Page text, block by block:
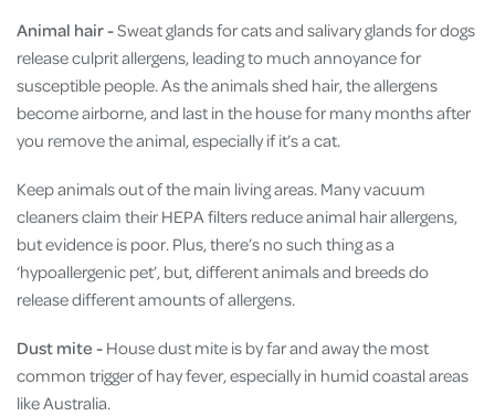
Animal hair -Sweat glands for cats and salivary glands for dogs
release culprit allergens, leading to much annoyance for
susceptible people. As the animals shed hair, the allergens
become airborne, and last in the house for many months after
you remove the animal, especially if it’s a cat.
Keep animals out of the main living areas. Many vacuum
cleaners claim their HEPA filters reduce animal hair allergens,
but evidence is poor. Plus, there’s no such thing as a
‘hypoallergenic pet’, but, different animals and breeds do
release different amounts of allergens.
Dust mite - House dust mite is by far and away the most
common trigger of hay fever, especially in humid coastal areas
like Australia.